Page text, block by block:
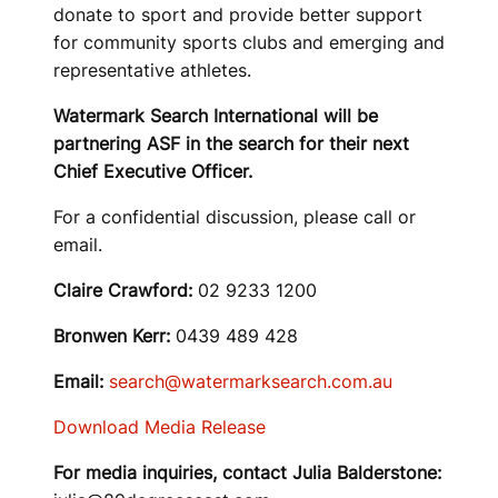
donate to sport and provide better support
for community sports clubs and emerging and
representative athletes.
Watermark Search International will be
partnering ASF in the search for their next
Chief Executive Officer.
For a confidential discussion, please call or
email.
Claire Crawford: 02 9233 1200
Bronwen Kerr: 0439 489 428
Email: search@watermarksearch.com.au
Download Media Release
For media inquiries, contact Julia Balderstone: